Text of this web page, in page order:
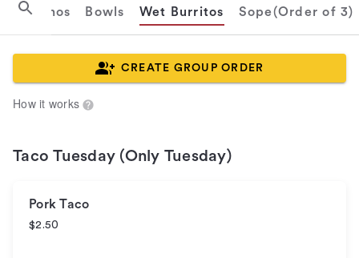
Nachos Bowls Wet Burritos Sope(Order of 3)
CREATE GROUP ORDER
How it works
Taco Tuesday (Only Tuesday)
Pork Taco
$2.50